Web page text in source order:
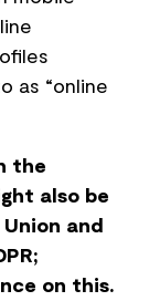
as “online
the
also be
and
on this.